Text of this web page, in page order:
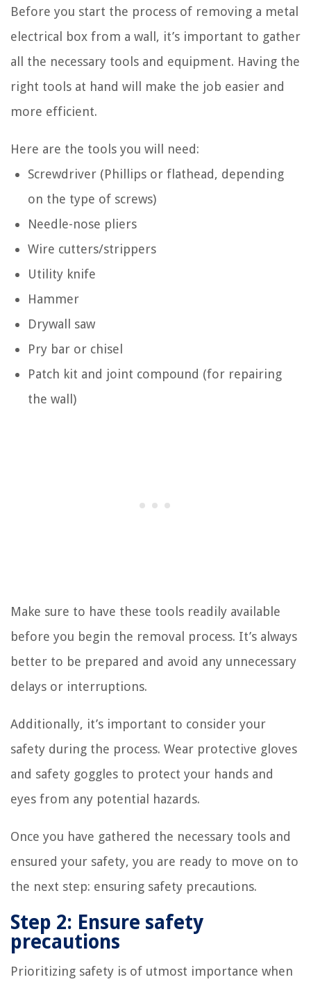
Before you start the process of removing a metal
electrical box from a wall, it’s important to gather
all the necessary tools and equipment. Having the
right tools at hand will make the job easier and
more efficient.
Here are the tools you will need:
Screwdriver (Phillips or flathead, depending
on the type of screws)
Needle-nose pliers
Wire cutters/strippers
Utility knife
Hammer
Drywall saw
Pry bar or chisel
Patch kit and joint compound (for repairing
the wall)
Make sure to have these tools readily available
before you begin the removal process. It’s always
better to be prepared and avoid any unnecessary
delays or interruptions.
Additionally, it’s important to consider your
safety during the process. Wear protective gloves
and safety goggles to protect your hands and
eyes from any potential hazards.
Once you have gathered the necessary tools and
ensured your safety, you are ready to move on to
the next step: ensuring safety precautions.
Step 2: Ensure safety
precautions
Prioritizing safety is of utmost importance when